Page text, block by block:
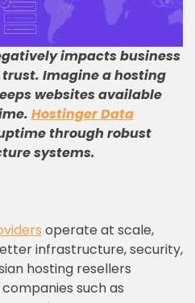
impacts business
trust. Imagine a hosting
websites available
. Hostinger Data
through robust
systems.
operate at scale,
infrastructure, security,
hosting resellers
such as